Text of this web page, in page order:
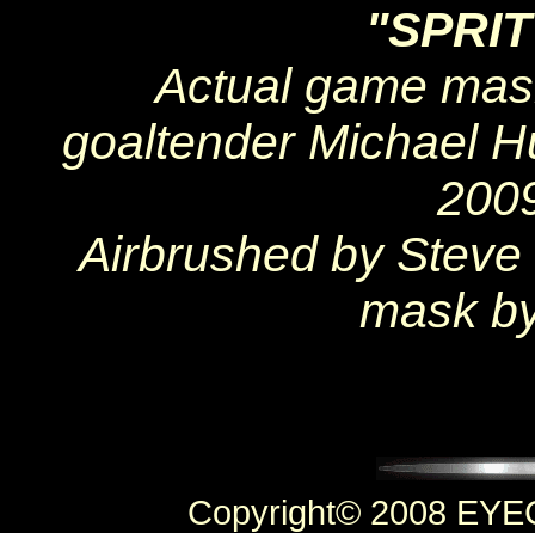
Actual game
goaltender Michael
Airbrushed by
mask
Copyright© 2008